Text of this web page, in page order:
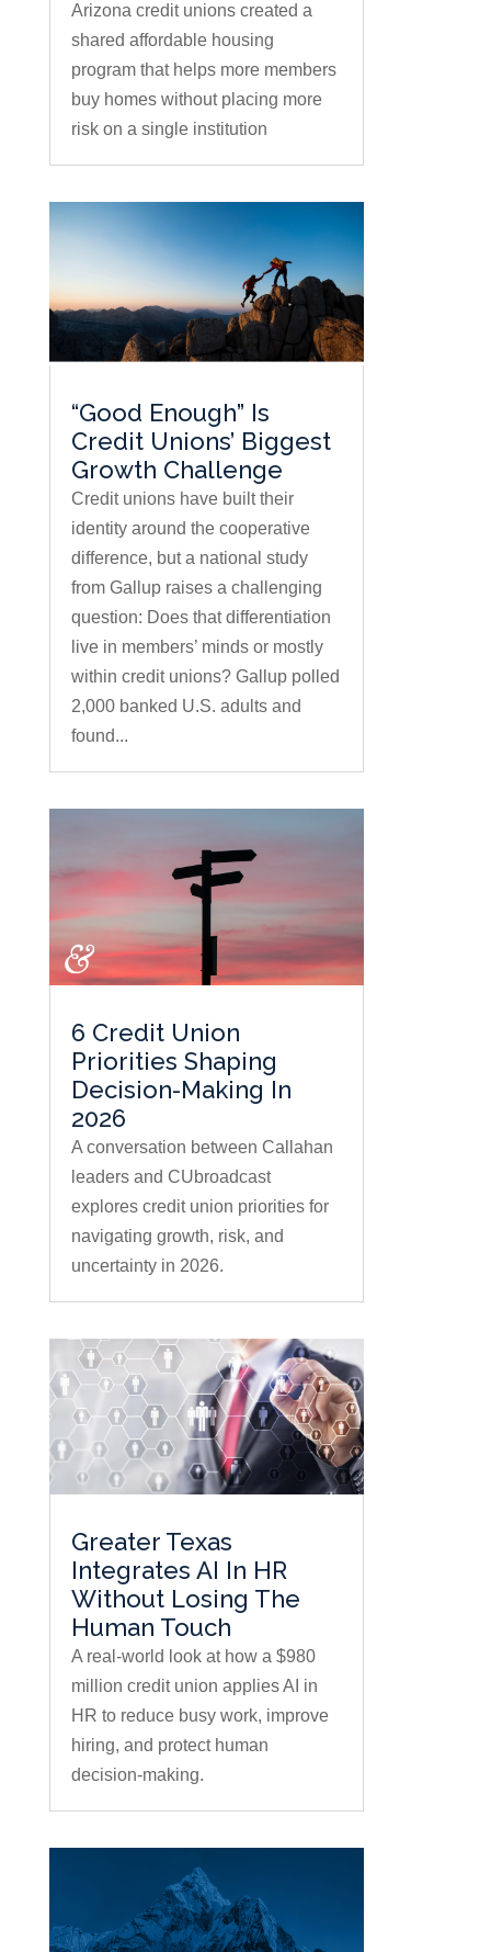
Arizona credit unions created a
shared affordable housing
program that helps more members
buy homes without placing more
risk on a single institution
“Good Enough” Is
Credit Unions’ Biggest
Growth Challenge
Credit unions have built their
identity around the cooperative
difference, but a national study
from Gallup raises a challenging
question: Does that differentiation
live in members’ minds or mostly
within credit unions? Gallup polled
2,000 banked U.S. adults and
found...
6 Credit Union
Priorities Shaping
Decision-Making In
2026
A conversation between Callahan
leaders and CUbroadcast
explores credit union priorities for
navigating growth, risk, and
uncertainty in 2026.
Greater Texas
Integrates AI In HR
Without Losing The
Human Touch
A real-world look at how a $980
million credit union applies AI in
HR to reduce busy work, improve
hiring, and protect human
decision-making.